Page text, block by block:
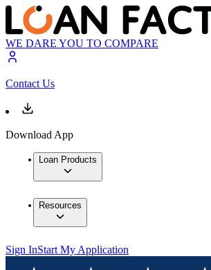
WE DARE YOU TO COMPARE
Contact Us
Download App
Loan Products
Resources
Sign InStart My Application